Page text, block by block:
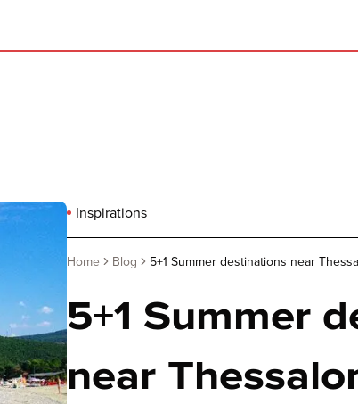
Inspirations
Home Blog 5+1 Summer destinations near
5+1 Summer
near